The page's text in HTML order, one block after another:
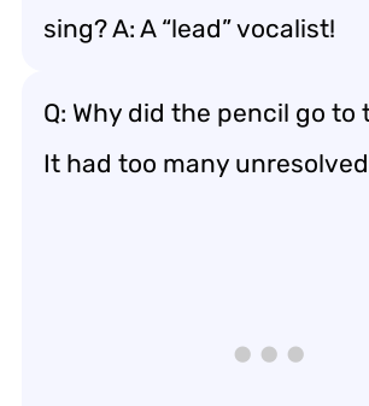
sing? A: A “lead” vocalist!
Q: Why did the pencil go to
It had too many